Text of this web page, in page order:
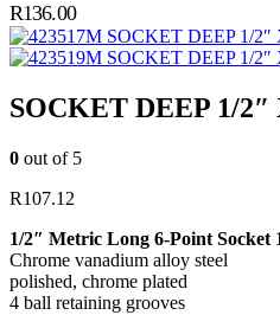
R136.00
SOCKET DEEP 1/2″
SOCKET DEEP 1/2″
SOCKET DEEP 1/
0 out of 5
R107.12
1/2″ Metric Long 6-Point Socket
Chrome vanadium alloy steel
polished, chrome plated
4 ball retaining grooves